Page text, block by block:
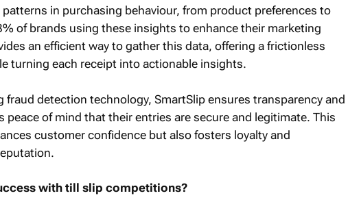
in purchasing behaviour, from product preferences to
of brands using these insights to enhance their marketing
an efficient way to gather this data, offering a frictionless
turning each receipt into actionable insights.
fraud detection technology, SmartSlip ensures transparency and
peace of mind that their entries are secure and legitimate. This
customer confidence but also fosters loyalty and
with till slip competitions?